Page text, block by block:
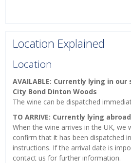
Location Explained
Location
AVAILABLE: Currently lying in
City Bond Dinton Woods
The wine can be dispatched
TO ARRIVE: Currently lying
When the wine arrives in the UK, we
confirm that it has been dispatched
instructions. If the arrival date is
contact us for further information.